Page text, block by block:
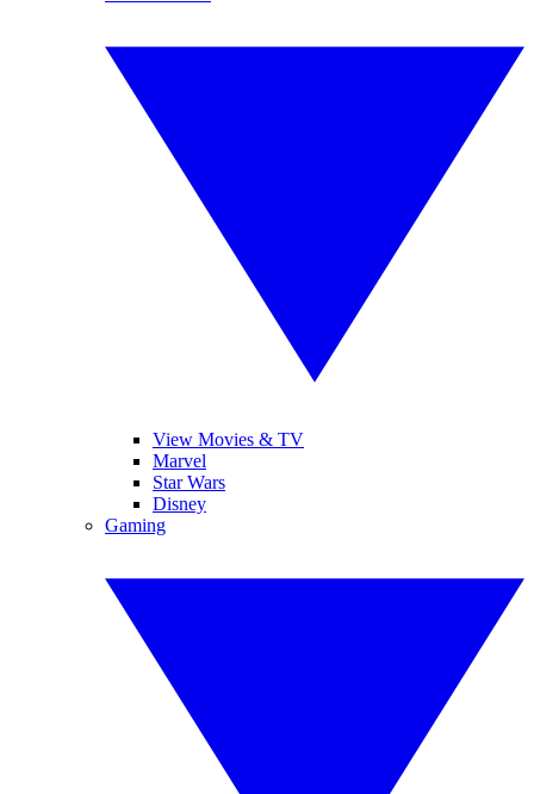
View Movies & TV
Marvel
Star Wars
Disney
Gaming